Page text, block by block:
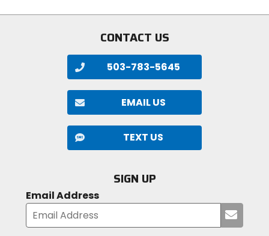
CONTACT US
503-783-5645
EMAIL US
TEXT US
SIGN UP
Email Address
your